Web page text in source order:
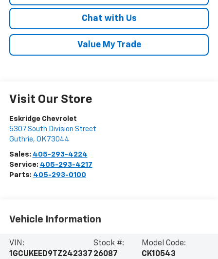
Chat with Us
Value My Trade
Visit Our Store
Eskridge Chevrolet
5307 South Division Street
Guthrie, OK 73044
Sales: 405-293-4224
Service: 405-293-4217
Parts: 405-293-0100
Vehicle Information
VIN:
1GCUKEED9TZ242337
Stock #:
26087
Model Code:
CK10543